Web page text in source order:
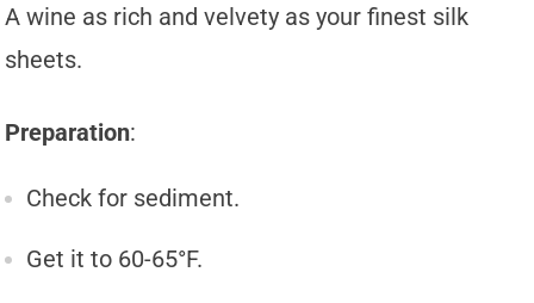
A wine as rich and velvety as your finest silk
sheets.
Preparation:
Check for sediment.
Get it to 60-65°F.